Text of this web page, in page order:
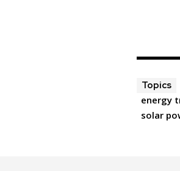
Topics
energy
solar